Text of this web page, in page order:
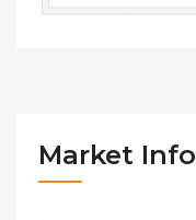
Market Info